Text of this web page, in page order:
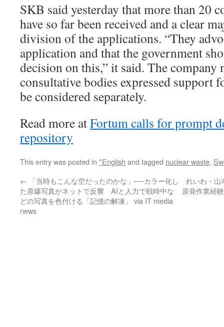
SKB said yesterday that more than 20
have so far been received and a clear
division of the applications. “They
application and that the government
decision on this,” it said. The company
consultative bodies expressed support
be considered separately.
Read more atFortum calls for prompt
repository
This entry was posted in *English and tagged nuclear waste,
← 「当時もこんな空だったのかな」──カラー化し
た原爆写真がネットで反響 AIと人力で戦時中な
どの写真を色付ける「記憶の解凍」 via IT media
news
れいわ・
原発作業経